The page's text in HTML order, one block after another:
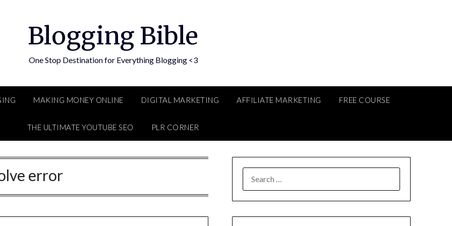
Blogging Bible
One Stop Destination for Everything Blogging <3
MAKING MONEY ONLINE DIGITAL MARKETING AFFILIATE MARKETING FREE COURSE
THE ULTIMATE YOUTUBE SEO PLR CORNER
error
FOR: